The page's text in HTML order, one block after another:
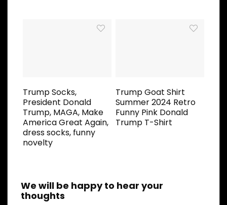
Trump Socks,
President Donald
Trump, MAGA, Make
America Great Again,
dress socks, funny
novelty
Trump Goat Shirt
Summer 2024 Retro
Funny Pink Donald
Trump T-Shirt
We will be happy to hear your
thoughts